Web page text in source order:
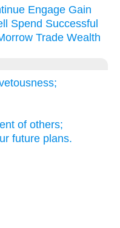
Engage Gain
Spend Successful
Trade Wealth
of others;
future plans.